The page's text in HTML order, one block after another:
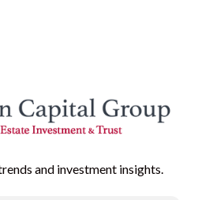
and investment insights.